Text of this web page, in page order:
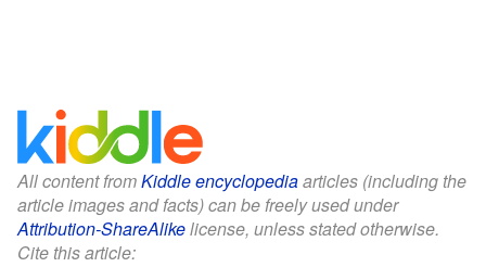
All content fromKiddle encyclopediaarticles (including the
article images and facts) can be freely used under
Attribution-ShareAlikelicense, unless stated otherwise.
Cite this article: